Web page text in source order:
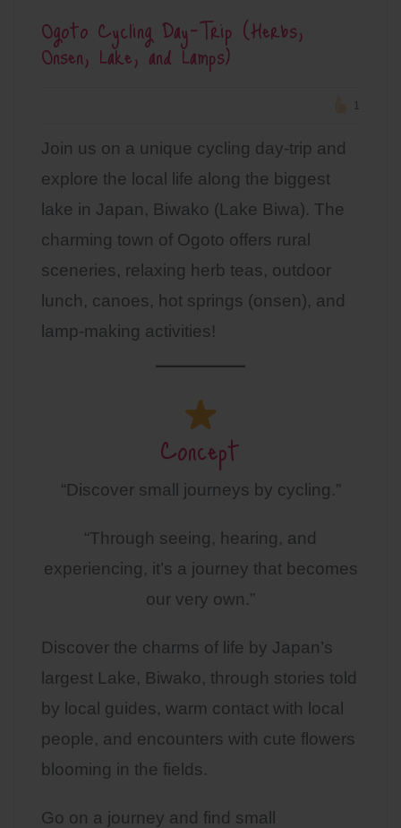
Ogoto Cycling Day-Trip (Herbs,
Onsen, Lake, and Lamps)
1
Join us on a unique cycling day-trip and
explore the local life along the biggest
lake in Japan, Biwako (Lake Biwa). The
charming town of Ogoto offers rural
sceneries, relaxing herb teas, outdoor
lunch, canoes, hot springs (onsen), and
lamp-making activities!
Concept
“Discover small journeys by cycling.”
“Through seeing, hearing, and
experiencing, it’s a journey that becomes
our very own.”
Discover the charms of life by Japan’s
largest Lake, Biwako, through stories told
by local guides, warm contact with local
people, and encounters with cute flowers
blooming in the fields.
Go on a journey and find small